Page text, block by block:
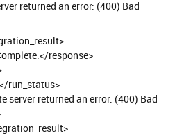
returned an error: (400) Bad
response>
run_status>
server returned an error: (400) Bad